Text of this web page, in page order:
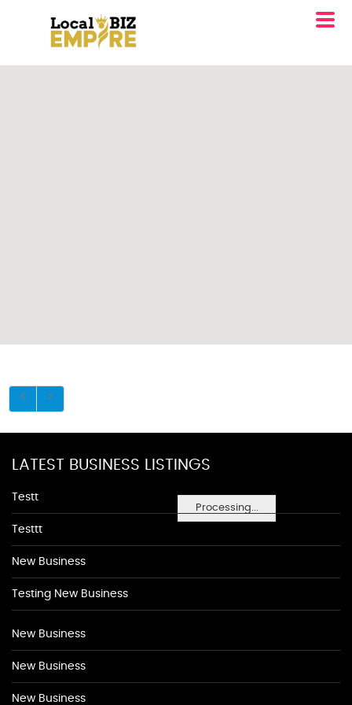
Processing...
LATEST BUSINESS LISTINGS
Testt
Testtt
New Business
Testing New Business
New Business
New Business
New Business